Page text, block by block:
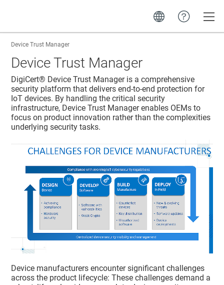
Device Trust Manager
Device Trust Manager
DigiCert​​®​​ Device Trust Manageris a comprehensive
security platform that delivers end-to-end protection for
IoT devices. By handling the critical security
infrastructure, Device Trust Managerenables OEMs to
focus on product innovation rather than the complexities
underlying security tasks.
Device manufacturers encounter significant challenges
across the product lifecycle: These challenges demand a